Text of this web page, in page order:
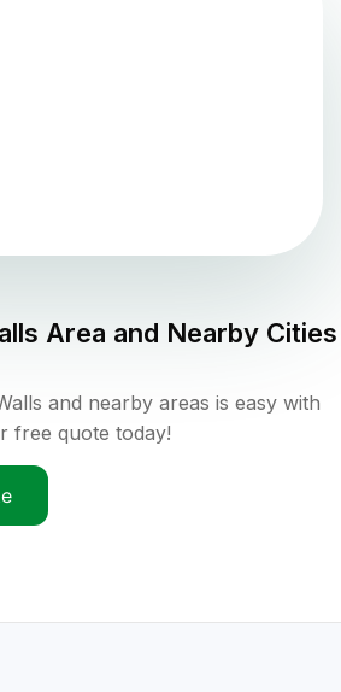
Area and Nearby Cities
and nearby areas is easy with
free quote today!